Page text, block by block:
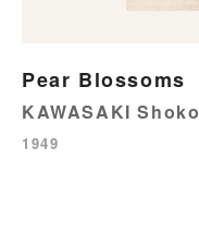
Pear Blossoms
KAWASAKI Shoko
1949